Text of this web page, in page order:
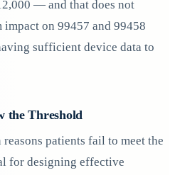
— and that does not
on 99457 and 99458
sufficient device data to
the Threshold
patients fail to meet the
for designing effective